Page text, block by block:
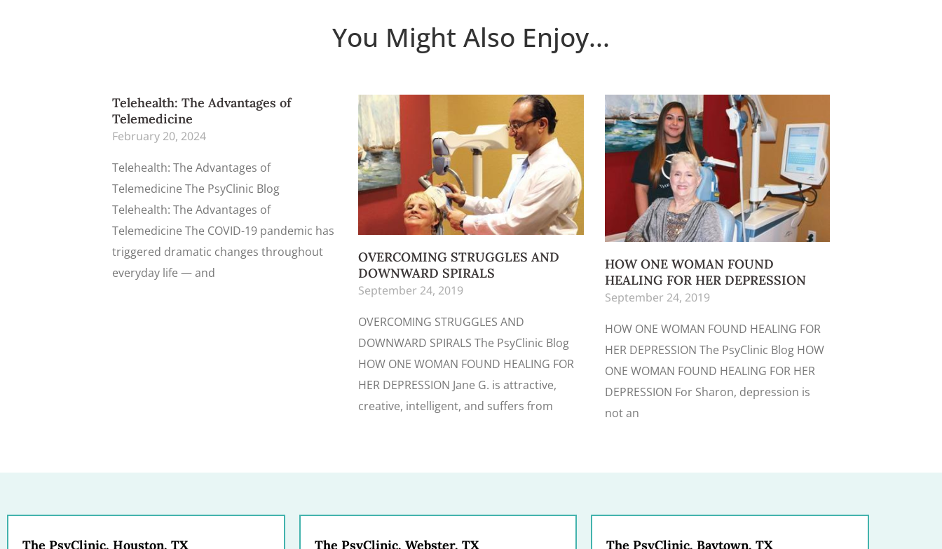
You Might Also Enjoy...
Telehealth: The Advantages of
Telemedicine
February 20, 2024
Telehealth: The Advantages of
Telemedicine The PsyClinic Blog
Telehealth: The Advantages of
Telemedicine The COVID-19 pandemic has
triggered dramatic changes throughout
everyday life — and
OVERCOMING STRUGGLES AND
DOWNWARD SPIRALS
September 24, 2019
OVERCOMING STRUGGLES AND
DOWNWARD SPIRALS The PsyClinic Blog
HOW ONE WOMAN FOUND HEALING FOR
HER DEPRESSION Jane G. is attractive,
creative, intelligent, and suffers from
HOW ONE WOMAN FOUND
HEALING FOR HER DEPRESSION
September 24, 2019
HOW ONE WOMAN FOUND HEALING FOR
HER DEPRESSION The PsyClinic Blog HOW
ONE WOMAN FOUND HEALING FOR HER
DEPRESSION For Sharon, depression is
not an
The PsyClinic, Houston, TX The PsyClinic, Webster, TX The PsyClinic, Baytown, TX